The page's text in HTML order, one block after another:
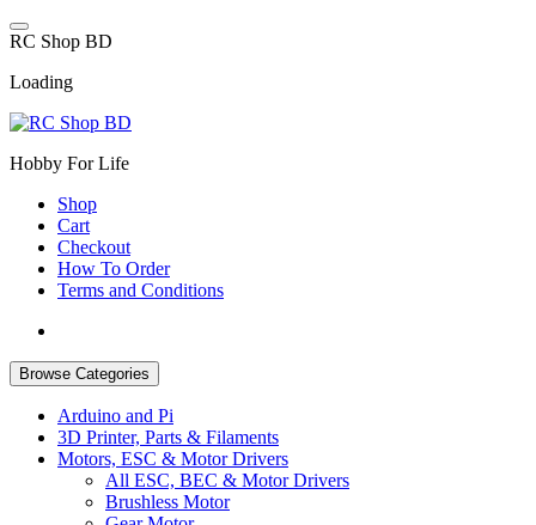
Skip
to
RC Shop BD
Loading
Hobby For Life
Shop
Cart
Checkout
How To Order
Terms and Conditions
Browse Categories
Arduino and Pi
3D Printer, Parts & Filaments
Motors, ESC & Motor Drivers
All ESC, BEC & Motor Drivers
Brushless Motor